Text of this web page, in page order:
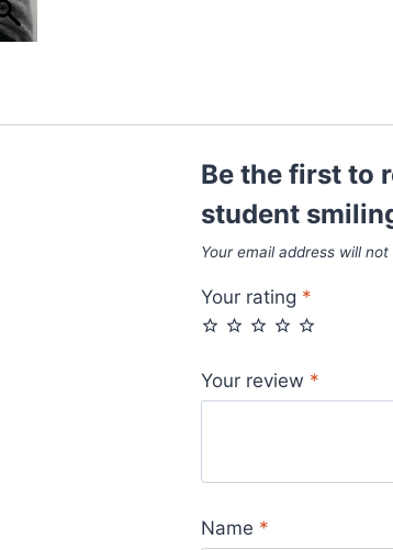
Be the first to
student
Your email address will
Your rating *
Your review *
Name *